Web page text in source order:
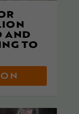
AND
TO